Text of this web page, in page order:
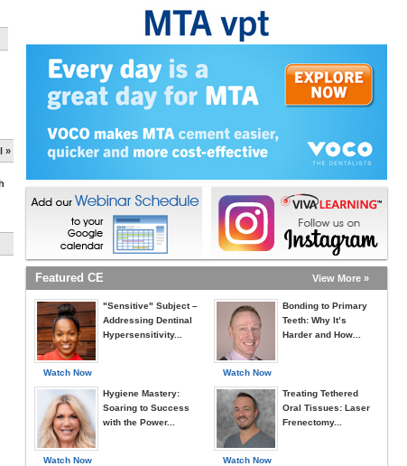
»
Featured CE View More »
Watch Now
"Sensitive" Subject –
Addressing Dentinal
Hypersensitivity...
Watch Now
Hygiene Mastery:
Soaring to Success
with the Power...
Watch Now
Bonding to Primary
Teeth: Why It’s
Harder and How...
Watch Now
Treating Tethered
Oral Tissues: Laser
Frenectomy...